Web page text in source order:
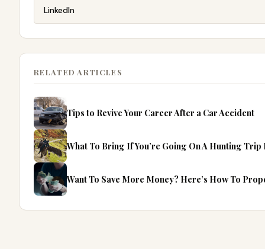
LinkedIn
RELATED ARTICLES
Tips to Revive Your Career After a Car Accident
What To Bring If You’re Going On A Hunting
Want To Save More Money? Here’s How To